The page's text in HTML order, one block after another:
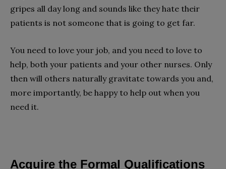
gripes all day long and sounds like they hate their
patients is not someone that is going to get far.
You need to love your job, and you need to love to
help, both your patients and your other nurses. Only
then will others naturally gravitate towards you and,
more importantly, be happy to help out when you
need it.
Acquire the Formal Qualifications